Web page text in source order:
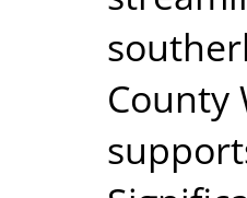
County